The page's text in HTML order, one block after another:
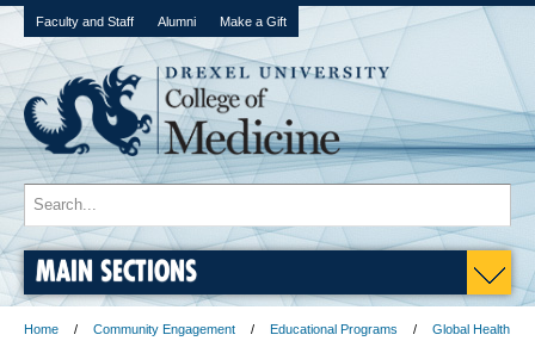
Faculty and Staff Alumni Make a Gift
MAIN SECTIONS
Home Community Engagement Educational Programs
Global Health